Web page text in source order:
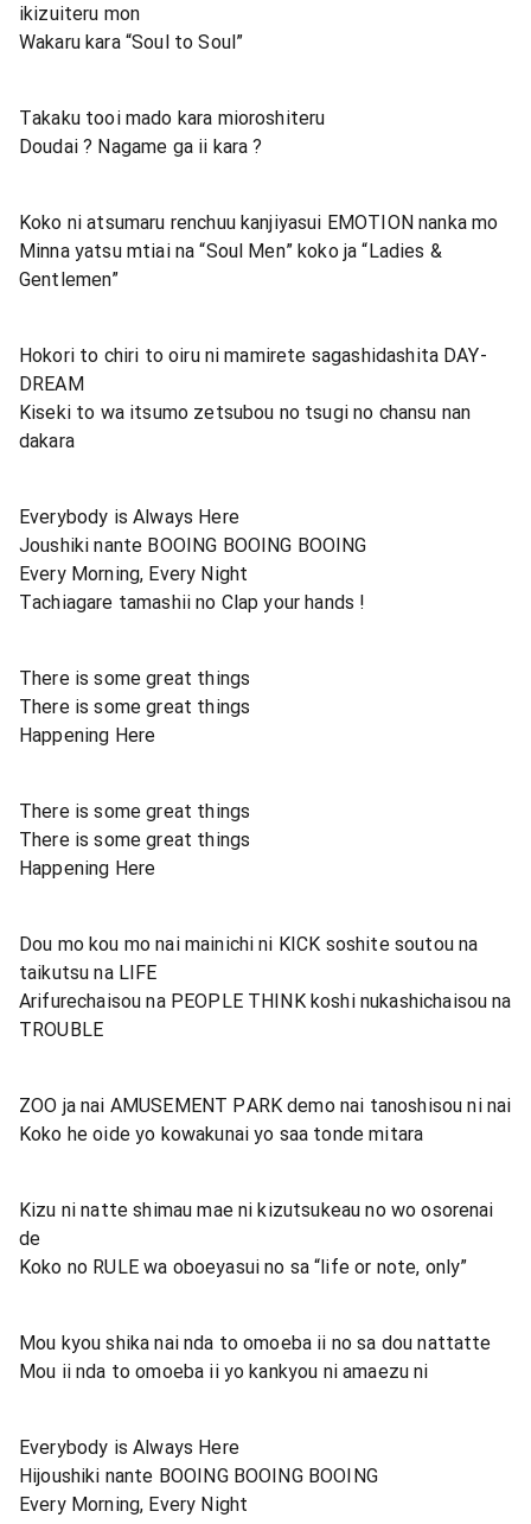
ikizuiteru mon
Wakaru kara “Soul to Soul”
Takaku tooi mado kara mioroshiteru
Doudai ? Nagame ga ii kara ?
Koko ni atsumaru renchuu kanjiyasui EMOTION nanka mo
Minna yatsu mtiai na “Soul Men” koko ja “Ladies &
Gentlemen”
Hokori to chiri to oiru ni mamirete sagashidashita DAY-
DREAM
Kiseki to wa itsumo zetsubou no tsugi no chansu nan
dakara
Everybody is Always Here
Joushiki nante BOOING BOOING BOOING
Every Morning, Every Night
Tachiagare tamashii no Clap your hands !
There is some great things
There is some great things
Happening Here
There is some great things
There is some great things
Happening Here
Dou mo kou mo nai mainichi ni KICK soshite soutou na
taikutsu na LIFE
Arifurechaisou na PEOPLE THINK koshi nukashichaisou na
TROUBLE
ZOO ja nai AMUSEMENT PARK demo nai tanoshisou ni nai
Koko he oide yo kowakunai yo saa tonde mitara
Kizu ni natte shimau mae ni kizutsukeau no wo osorenai
de
Koko no RULE wa oboeyasui no sa “life or note, only”
Mou kyou shika nai nda to omoeba ii no sa dou nattatte
Mou ii nda to omoeba ii yo kankyou ni amaezu ni
Everybody is Always Here
Hijoushiki nante BOOING BOOING BOOING
Every Morning, Every Night